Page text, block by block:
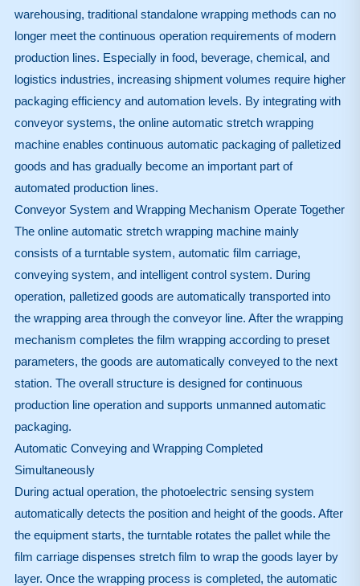
warehousing, traditional standalone wrapping methods can no
longer meet the continuous operation requirements of modern
production lines. Especially in food, beverage, chemical, and
logistics industries, increasing shipment volumes require higher
packaging efficiency and automation levels. By integrating with
conveyor systems, the online automatic stretch wrapping
machine enables continuous automatic packaging of palletized
goods and has gradually become an important part of
automated production lines.
Conveyor System and Wrapping Mechanism Operate Together
The online automatic stretch wrapping machine mainly
consists of a turntable system, automatic film carriage,
conveying system, and intelligent control system. During
operation, palletized goods are automatically transported into
the wrapping area through the conveyor line. After the wrapping
mechanism completes the film wrapping according to preset
parameters, the goods are automatically conveyed to the next
station. The overall structure is designed for continuous
production line operation and supports unmanned automatic
packaging.
Automatic Conveying and Wrapping Completed
Simultaneously
During actual operation, the photoelectric sensing system
automatically detects the position and height of the goods. After
the equipment starts, the turntable rotates the pallet while the
film carriage dispenses stretch film to wrap the goods layer by
layer. Once the wrapping process is completed, the automatic